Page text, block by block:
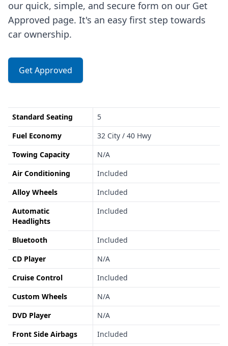
our quick, simple, and secure form on our Get
Approved page. It's an easy first step towards
car ownership.
Get Approved
Standard Seating
5
Fuel Economy
32 City / 40 Hwy
Towing Capacity
N/A
Air Conditioning
Included
Alloy Wheels
Included
Automatic
Headlights
Included
Bluetooth
Included
CD Player
N/A
Cruise Control
Included
Custom Wheels
N/A
DVD Player
N/A
Front Side Airbags
Included